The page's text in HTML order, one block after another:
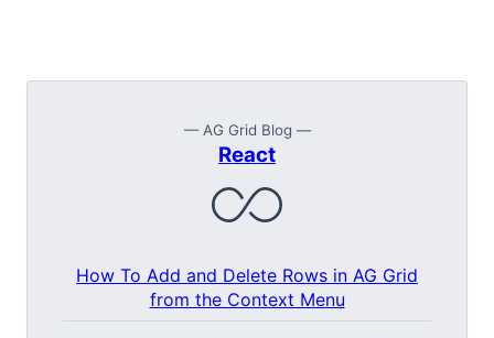
— AG Grid Blog —
React
How To Add and Delete Rows in AG Grid
from the Context Menu